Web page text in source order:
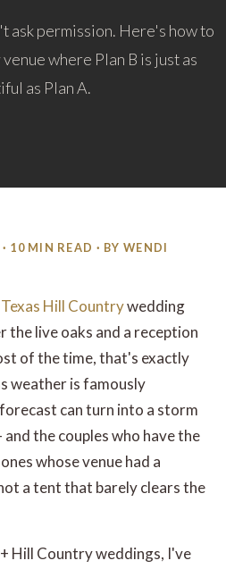
ask permission. Here's how to
where Plan B is just as
as Plan A.
10 MIN READ · BY WENDI
Texas Hill Countrywedding
the live oaks and a reception
of the time, that's exactly
weather is famously
can turn into a storm
the couples who have the
whose venue had a
a tent that barely clears the
Hill Country weddings, I've